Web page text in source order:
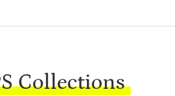
Collections